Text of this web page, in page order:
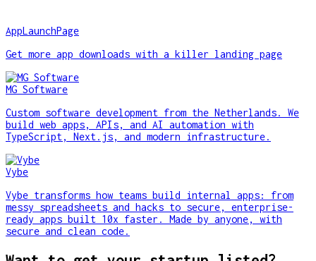
AppLaunchPage
Get more app downloads with a killer landing page
MG Software
Custom software development from the Netherlands. We
build web apps, APIs, and AI automation with
TypeScript, Next.js, and modern infrastructure.
Vybe
Vybe transforms how teams build internal apps: from
messy spreadsheets and hacks to secure, enterprise-
ready apps built 10x faster. Made by anyone, with
secure and clean code.